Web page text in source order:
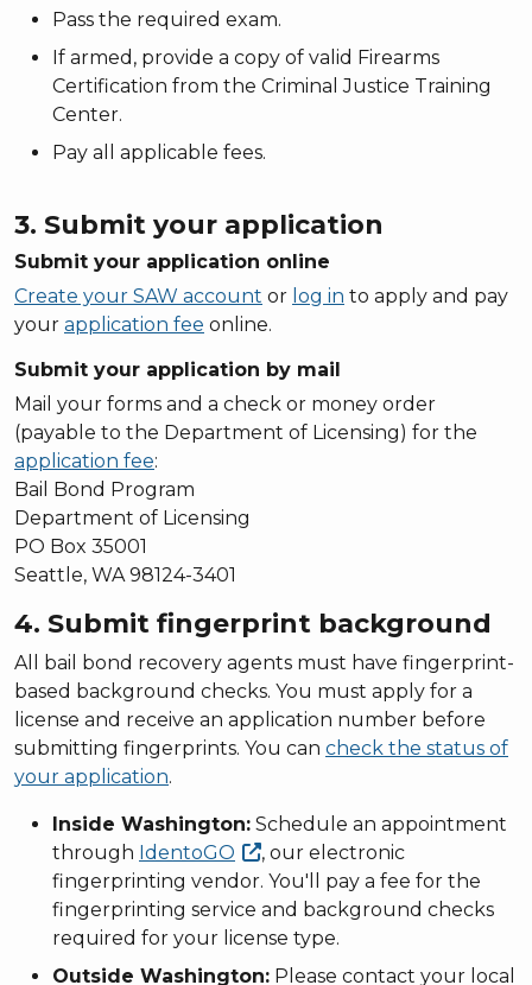
Pass the required exam.
If armed, provide a copy of valid Firearms
Certification from the Criminal Justice Training
Center.
Pay all applicable fees.
3. Submit your application
Submit your application online
Create your SAW account or log in to apply and pay
your application fee online.
Submit your application by mail
Mail your forms and a check or money order
(payable to the Department of Licensing) for the
application fee:
Bail Bond Program
Department of Licensing
PO Box 35001
Seattle, WA 98124-3401
4. Submit fingerprint background
All bail bond recovery agents must have fingerprint-
based background checks. You must apply for a
license and receive an application number before
submitting fingerprints. You can check the status of
your application.
Inside Washington: Schedule an appointment
through IdentoGO
, our electronic
fingerprinting vendor. You'll pay a fee for the
fingerprinting service and background checks
required for your license type.
Outside Washington: Please contact your local